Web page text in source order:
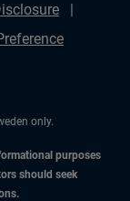
only.
purposes
should seek